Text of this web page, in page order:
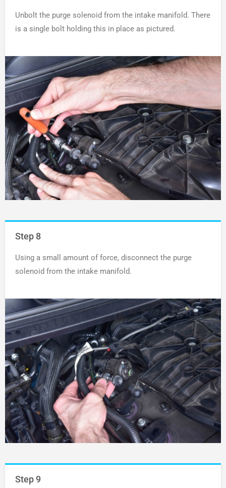
Unbolt the purge solenoid from the intake manifold. There
is a single bolt holding this in place as pictured.
Step 8
Using a small amount of force, disconnect the purge
solenoid from the intake manifold.
Step 9